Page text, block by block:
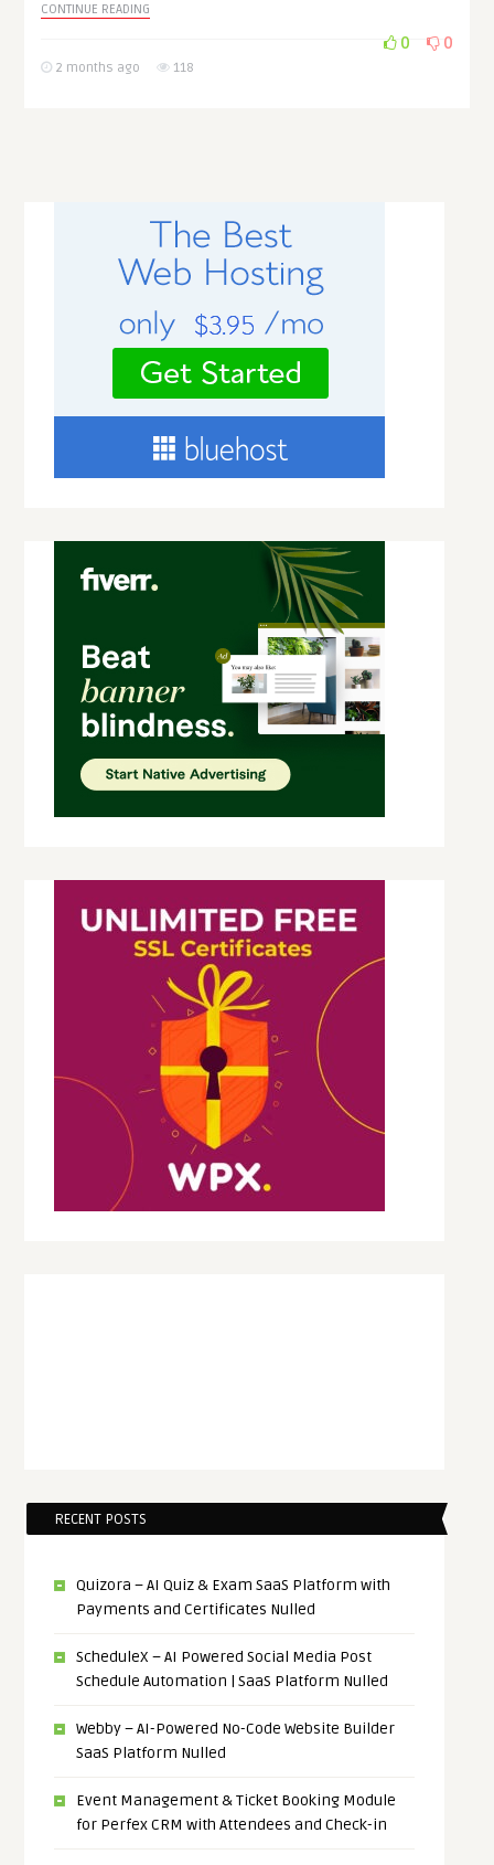
CONTINUE READING
2 months ago 118
0 0
RECENT POSTS
Quizora – AI Quiz & Exam SaaS Platform with
Payments and Certificates Nulled
ScheduleX – AI Powered Social Media Post
Schedule Automation | SaaS Platform Nulled
Webby – AI-Powered No-Code Website Builder
SaaS Platform Nulled
Event Management & Ticket Booking Module
for Perfex CRM with Attendees and Check-in